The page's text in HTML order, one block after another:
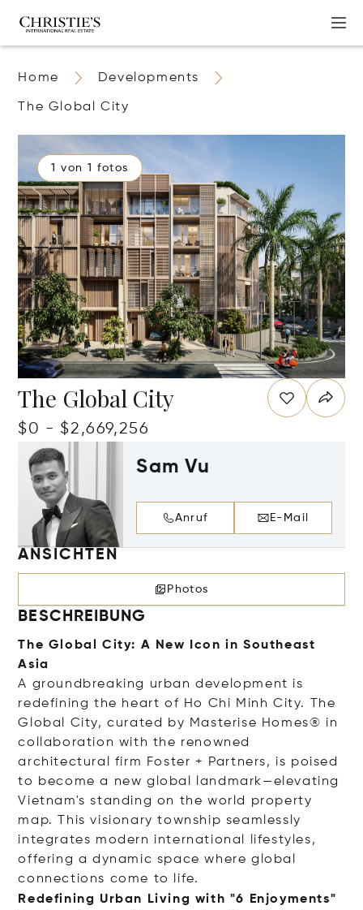
Home Developments
The Global City
1 von 1 fotos
The Global City
$0 - $2,669,256
Sam Vu
Anruf E-Mail
ANSICHTEN
Photos
BESCHREIBUNG
The Global City: A New Icon in Southeast
Asia
A groundbreaking urban development is
redefining the heart of Ho Chi Minh City. The
Global City, curated by Masterise Homes® in
collaboration with the renowned
architectural firm Foster + Partners, is poised
to become a new global landmark—elevating
Vietnam's standing on the world property
map. This visionary township seamlessly
integrates modern international lifestyles,
offering a dynamic space where global
connections come to life.
Redefining Urban Living with "6 Enjoyments"